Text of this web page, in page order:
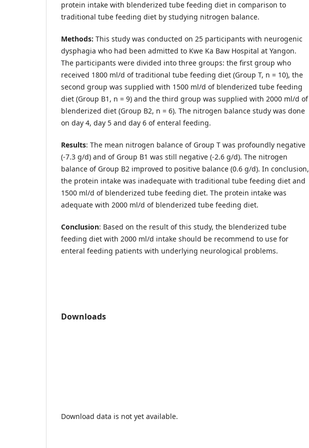
protein intake with blenderized tube feeding diet in comparison to
traditional tube feeding diet by studying nitrogen balance.
Methods: This study was conducted on 25 participants with neurogenic
dysphagia who had been admitted to Kwe Ka Baw Hospital at Yangon.
The participants were divided into three groups: the first group who
received 1800 ml/d of traditional tube feeding diet (Group T, n = 10), the
second group was supplied with 1500 ml/d of blenderized tube feeding
diet (Group B1, n = 9) and the third group was supplied with 2000 ml/d of
blenderized diet (Group B2, n = 6). The nitrogen balance study was done
on day 4, day 5 and day 6 of enteral feeding.
Results: The mean nitrogen balance of Group T was profoundly negative
(-7.3 g/d) and of Group B1 was still negative (-2.6 g/d). The nitrogen
balance of Group B2 improved to positive balance (0.6 g/d). In conclusion,
the protein intake was inadequate with traditional tube feeding diet and
1500 ml/d of blenderized tube feeding diet. The protein intake was
adequate with 2000 ml/d of blenderized tube feeding diet.
Conclusion: Based on the result of this study, the blenderized tube
feeding diet with 2000 ml/d intake should be recommend to use for
enteral feeding patients with underlying neurological problems.
Downloads
Download data is not yet available.